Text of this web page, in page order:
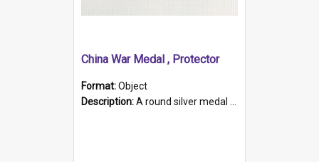
China War Medal , Protector
Format:Object
Description:A round silver medal with a protruding bar at the top and a red and white grosgrain ribbon. Embossed on one side of the medal is a portrait of Queen Victoria and the text "Victoria Regina Et Impe...